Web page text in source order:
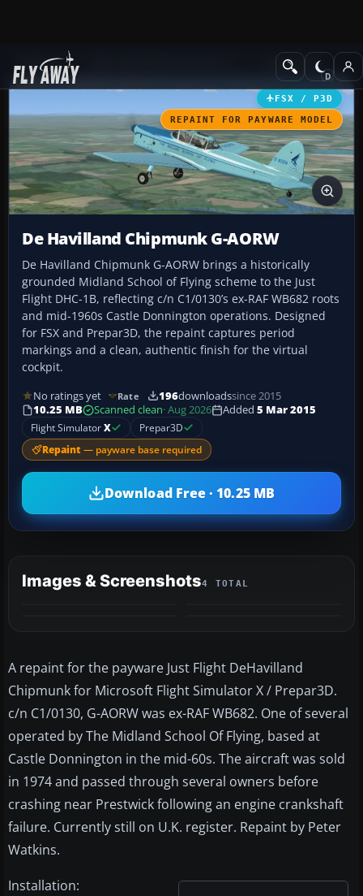
Add-ons GA Aircraft
FSX / P3D
REPAINT FOR PAYWARE MODEL
De Havilland Chipmunk G-AORW
De Havilland Chipmunk G-AORW brings a historically
grounded Midland School of Flying scheme to the Just
Flight DHC-1B, reflecting c/n C1/0130’s ex-RAF WB682 roots
and mid-1960s Castle Donnington operations. Designed
for FSX and Prepar3D, the repaint captures period
markings and a clean, authentic finish for the virtual
cockpit.
No ratings yet Rate 196downloadssince 2015
10.25 MB
Scanned clean· Aug 2026 Added 5 Mar 2015
Flight SimulatorX Prepar3D
Repaint — payware base required
Download Free · 10.25 MB
Images & Screenshots4 TOTAL
A repaint for the payware Just Flight DeHavilland
Chipmunk for Microsoft Flight Simulator X / Prepar3D.
c/n C1/0130, G-AORW was ex-RAF WB682. One of several
operated by The Midland School Of Flying, based at
Castle Donnington in the mid-60s. The aircraft was sold
in 1974 and passed through several owners before
crashing near Prestwick following an engine crankshaft
failure. Currently still on U.K. register. Repaint by Peter
Watkins.
Installation: